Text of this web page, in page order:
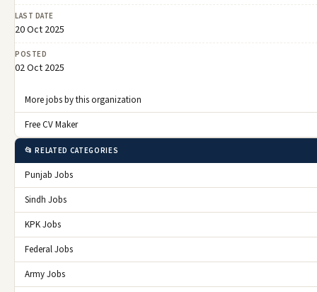
LAST DATE
20 Oct 2025
POSTED
02 Oct 2025
More jobs by this organization
Free CV Maker
📂 RELATED CATEGORIES
Punjab Jobs
Sindh Jobs
KPK Jobs
Federal Jobs
Army Jobs